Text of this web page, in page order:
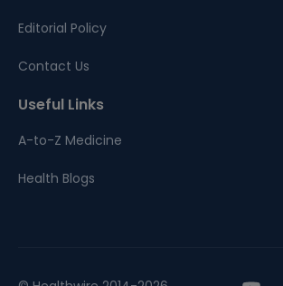
Editorial Policy
Contact Us
Useful Links
A-to-Z Medicine
Health Blogs